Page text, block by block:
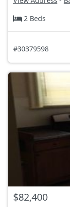
2 Beds
#30379598
$82,400